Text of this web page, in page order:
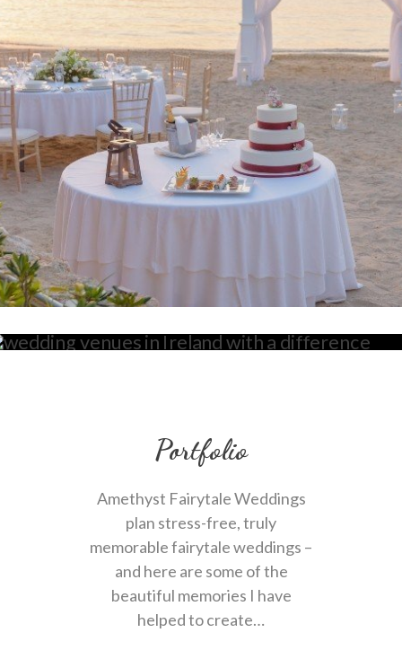
Portfolio
Amethyst Fairytale Weddings
plan stress-free, truly
memorable fairytale weddings –
and here are some of the
beautiful memories I have
helped to create…